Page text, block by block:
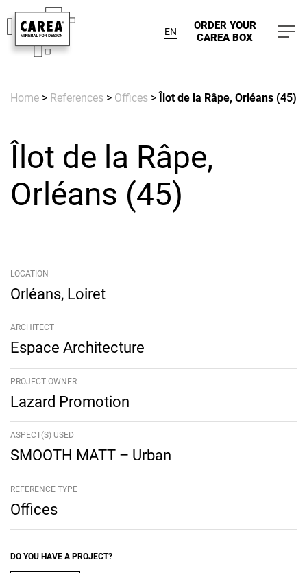
EN ORDER YOUR
CAREA BOX
Home > References > Offices > Îlot de la Râpe, Orléans (45)
Îlot de la Râpe,
Orléans (45)
LOCATION
Orléans, Loiret
ARCHITECT
Espace Architecture
PROJECT OWNER
Lazard Promotion
ASPECT(S) USED
SMOOTH MATT – Urban
REFERENCE TYPE
Offices
DO YOU HAVE A PROJECT?